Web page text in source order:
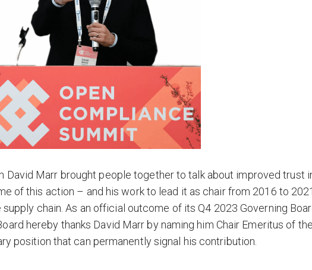
David Marr brought people together to talk about improved trust
of this action – and his work to lead it as chair from 2016 to
chain. As an official outcome of its Q4 2023 Governing
hereby thanks David Marr by naming him Chair Emeritus of the
position that can permanently signal his contribution.